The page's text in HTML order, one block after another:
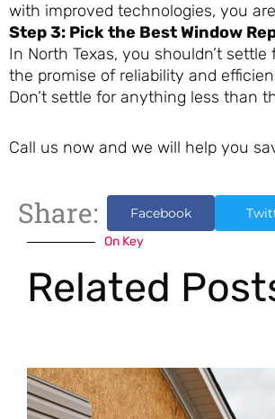
with improved technologies, you
Step 3: Pick the Best Window
In North Texas, you shouldn’t
the promise of reliability and
Don’t settle for anything less than
Call us now and we will help you
Share: Facebook
On Key
Related